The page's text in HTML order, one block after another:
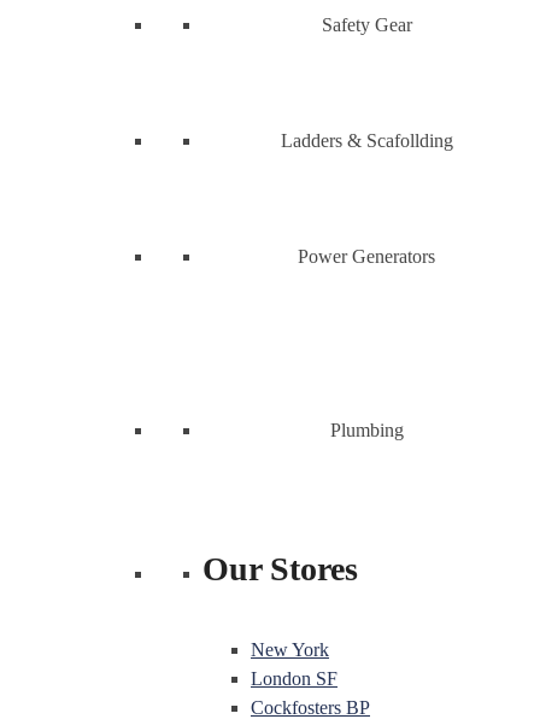
Safety Gear
Ladders & Scafollding
Power Generators
Plumbing
Our Stores
New York
London SF
Cockfosters BP